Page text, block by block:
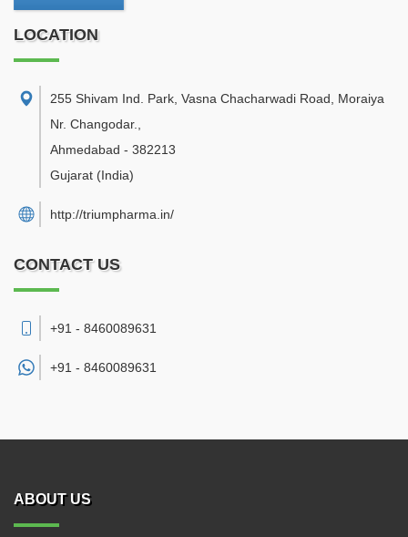
LOCATION
255 Shivam Ind. Park, Vasna Chacharwadi Road, Moraiya
Nr. Changodar.
Ahmedabad - 382213
Gujarat (India)
http://triumpharma.in/
CONTACT US
+91 - 8460089631
+91 - 8460089631
ABOUT US